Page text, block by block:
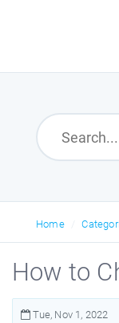
Home
How to
Tue, Nov 1, 2022